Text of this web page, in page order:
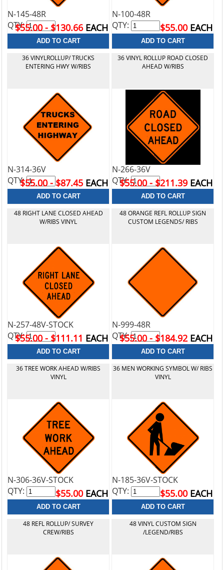
N-145-48R
$55.00 - $130.66 EACH
QTY:
N-100-48R
$55.00 EACH
QTY:
36 VINYLROLLUP/ TRUCKS
ENTERING HWY W/RIBS
N-314-36V
$55.00 - $87.45 EACH
QTY:
36 VINYL ROLLUP ROAD CLOSED
AHEAD W/RIBS
N-266-36V
$55.00 - $211.39 EACH
QTY:
48 RIGHT LANE CLOSED AHEAD
W/RIBS VINYL
N-257-48V-STOCK
$55.00 - $111.11 EACH
QTY:
48 ORANGE REFL ROLLUP SIGN
CUSTOM LEGENDS/ RIBS
N-999-48R
$55.00 - $184.92 EACH
QTY:
36 TREE WORK AHEAD W/RIBS
VINYL
N-306-36V-STOCK
$55.00 EACH
QTY:
36 MEN WORKING SYMBOL W/ RIBS
VINYL
N-185-36V-STOCK
$55.00 EACH
QTY:
48 REFL ROLLUP/ SURVEY
CREW/RIBS
48 VINYL CUSTOM SIGN
/LEGEND/RIBS